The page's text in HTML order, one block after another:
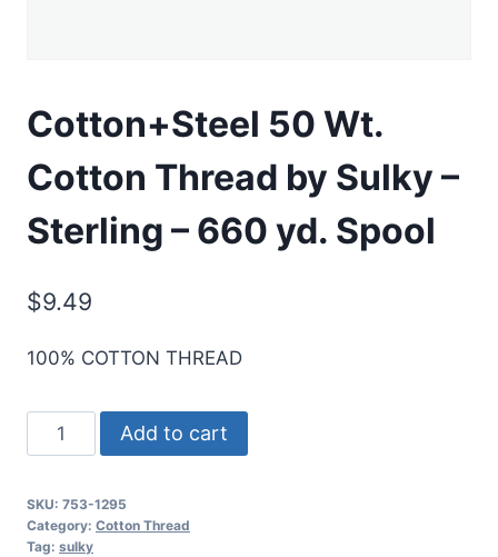
Cotton+Steel 50 Wt.
Cotton Thread by Sulky –
Sterling – 660 yd. Spool
$9.49
100% COTTON THREAD
Cotton+Steel
50
Cotton
Thread
Add to cart
SKU: 753-1295
Category: Cotton Thread
Tag: sulky